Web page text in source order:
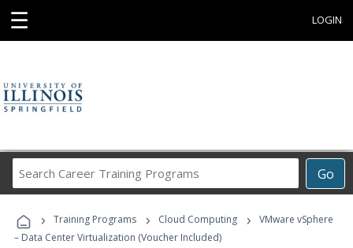
☰ LOGIN
Go
Career
Programs
› Training Programs › Cloud Computing ›
VMware vSphere
– Data Center Virtualization (Voucher Included)